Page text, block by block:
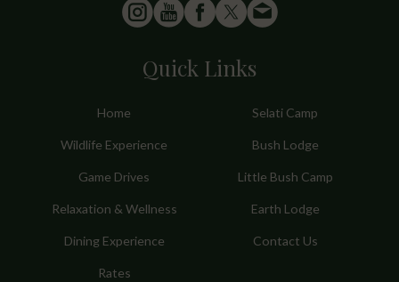
Quick Links
Home
Wildlife Experience
Game Drives
Relaxation & Wellness
Dining Experience
Rates
Selati Camp
Bush Lodge
Little Bush Camp
Earth Lodge
Contact Us